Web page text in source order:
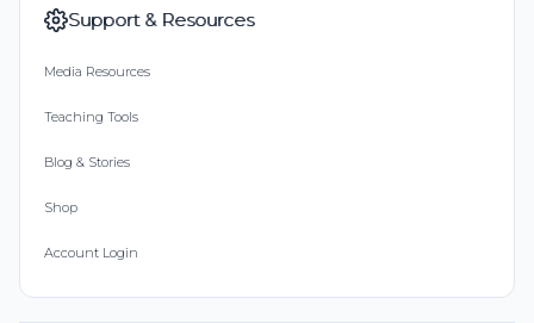
Support & Resources
Media Resources
Teaching Tools
Blog & Stories
Shop
Account Login